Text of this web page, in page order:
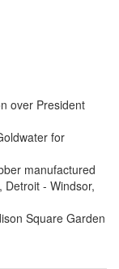
over President
for
manufactured
- Windsor,
Square Garden